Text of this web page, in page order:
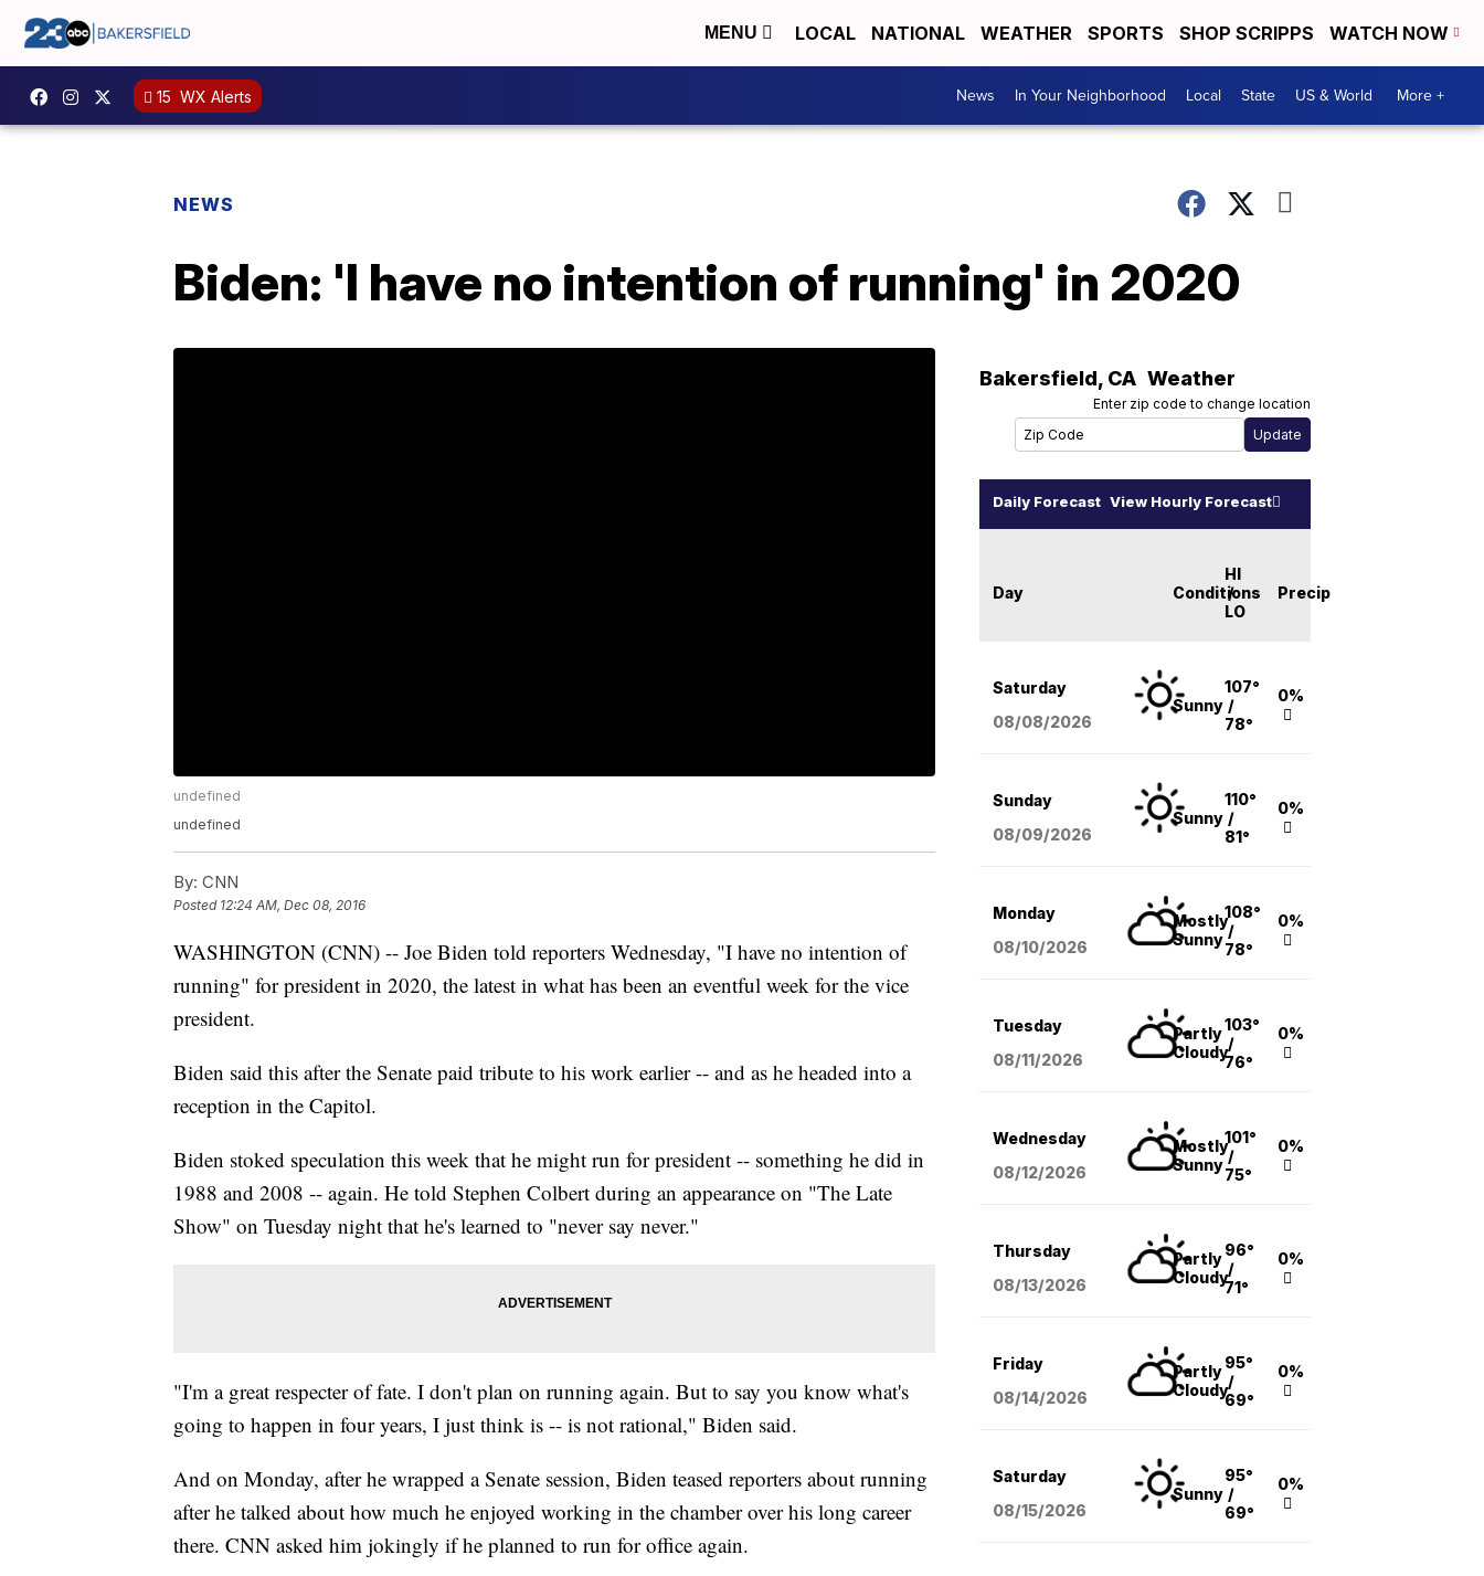
MENU LOCAL NATIONAL WEATHER SPORTS SHOP SCRIPPS WATCH NOW
15 WX Alerts News In Your Neighborhood Local State US & World More +
NEWS
Biden: 'I have no intention of running' in 2020
undefined
undefined
By: CNN
Posted 12:24 AM, Dec 08, 2016
WASHINGTON (CNN) -- Joe Biden told reporters Wednesday, "I have no intention of
running" for president in 2020, the latest in what has been an eventful week for the vice
president.
Biden said this after the Senate paid tribute to his work earlier -- and as he headed into a
reception in the Capitol.
Biden stoked speculation this week that he might run for president -- something he did in
1988 and 2008 -- again. He told Stephen Colbert during an appearance on "The Late
Show" on Tuesday night that he's learned to "never say never."
"I'm a great respecter of fate. I don't plan on running again. But to say you know what's
going to happen in four years, I just think is -- is not rational," Biden said.
And on Monday, after he wrapped a Senate session, Biden teased reporters about running
after he talked about how much he enjoyed working in the chamber over his long career
there. CNN asked him jokingly if he planned to run for office again.
Bakersfield, CA Weather
Enter zip code to change location
Daily Forecast View Hourly Forecast
Day Conditions
HI
/
LO
Precip
Saturday
08/08/2026
Sunny
107°
/
78°
0%
Sunday
08/09/2026
Sunny
110°
/
81°
0%
Monday
08/10/2026
Mostly
Sunny
108°
/
78°
0%
Tuesday
08/11/2026
Partly
Cloudy
103°
/
76°
0%
Wednesday
08/12/2026
Mostly
Sunny
101°
/
75°
0%
Thursday
08/13/2026
Partly
Cloudy
96°
/
71°
0%
Friday
08/14/2026
Partly
Cloudy
95°
/
69°
0%
Saturday
08/15/2026
Sunny
95°
/
69°
0%